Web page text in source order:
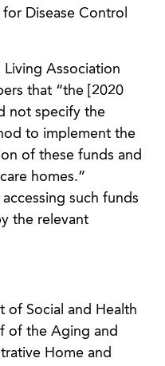
Disease Control
Association
that “the [2020
not specify the
to implement the
of these funds and
homes.”
such funds
the relevant
of Social and Health
of the Aging and
Home and